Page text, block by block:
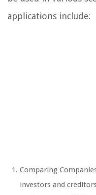
applications include:
Comparing
investors and